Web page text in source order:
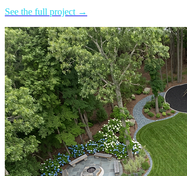
See the full project →